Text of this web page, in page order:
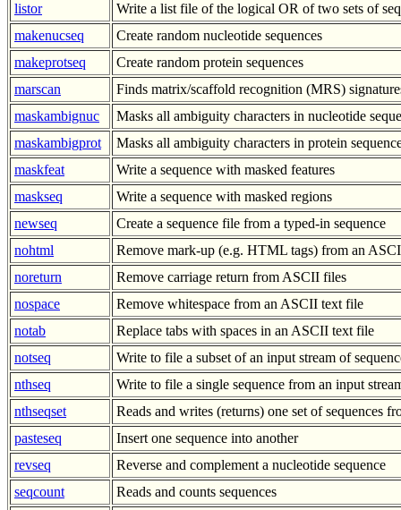
listor
Write a list file of the logical OR of two sets of
makenucseq
Create random nucleotide sequences
makeprotseq
Create random protein sequences
marscan
Finds matrix/scaffold recognition (MRS)
maskambignuc
Masks all ambiguity characters in nucleotide
maskambigprot
Masks all ambiguity characters in protein
maskfeat
Write a sequence with masked features
maskseq
Write a sequence with masked regions
newseq
Create a sequence file from a typed-in sequence
nohtml
Remove mark-up (e.g. HTML tags) from an
noreturn
Remove carriage return from ASCII files
nospace
Remove whitespace from an ASCII text file
notab
Replace tabs with spaces in an ASCII text file
notseq
Write to file a subset of an input stream of
nthseq
Write to file a single sequence from an input
nthseqset
Reads and writes (returns) one set of sequences
pasteseq
Insert one sequence into another
revseq
Reverse and complement a nucleotide sequence
seqcount
Reads and counts sequences